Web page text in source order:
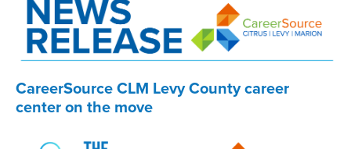
CareerSource CLM Levy County career
center on the move